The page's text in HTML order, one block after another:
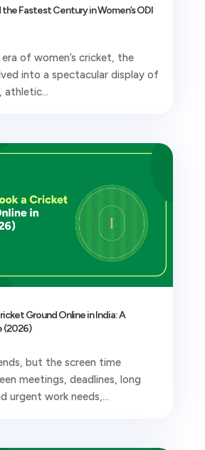
Fastest Century in Women’s ODI
of women’s cricket, the
into a spectacular display of
Ground Online in India: A
(2026)
but the screen time
meetings, deadlines, long
urgent work needs,...